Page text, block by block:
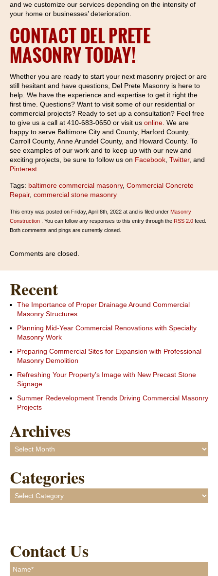
and we customize our services depending on the intensity of
your home or businesses’ deterioration.
CONTACT DEL PRETE
MASONRY TODAY!
Whether you are ready to start your next masonry project or are
still hesitant and have questions, Del Prete Masonry is here to
help. We have the experience and expertise to get it right the
first time. Questions? Want to visit some of our residential or
commercial projects? Ready to set up a consultation? Feel free
to give us a call at 410-683-0650 or visit us online . We are
happy to serve Baltimore City and County, Harford County,
Carroll County, Anne Arundel County, and Howard County. To
see examples of our work and to keep up with our new and
exciting projects, be sure to follow us on Facebook Twitter, and
Pinterest
Tags: baltimore commercial masonry, Commercial Concrete
Repair, commercial stone masonry
This entry was posted on Friday, April 8th, 2022 at and is filed under Masonry
Construction . You can follow any responses to this entry through the RSS 2.0 feed.
Both comments and pings are currently closed.
Comments are closed.
Recent
The Importance of Proper Drainage Around Commercial
Masonry Structures
Planning Mid-Year Commercial Renovations with Specialty
Masonry Work
Preparing Commercial Sites for Expansion with Professional
Masonry Demolition
Refreshing Your Property’s Image with New Precast Stone
Signage
Summer Redevelopment Trends Driving Commercial Masonry
Projects
Archives
Archives
Categories
Categories
Contact Us